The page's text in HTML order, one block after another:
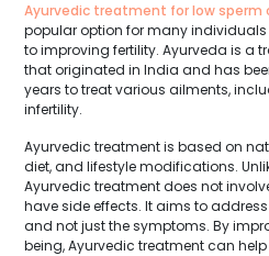
Ayurvedic treatment for low sperm
popular option for many
to improving fertility. Ayurveda is a
that originated in India and has
years to treat various ailments,
infertility.
Ayurvedic treatment is based on
diet, and lifestyle modifications.
Ayurvedic treatment does not
have side effects. It aims to
and not just the symptoms. By
being, Ayurvedic treatment can